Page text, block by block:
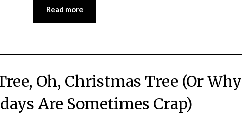
Read more
Oh, Christmas Tree (Or Why
Are Sometimes Crap)